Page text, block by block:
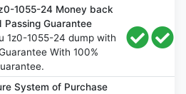
1055-24 Money back
Passing Guarantee
1z0-1055-24 dump with
With 100%
System of Purchase